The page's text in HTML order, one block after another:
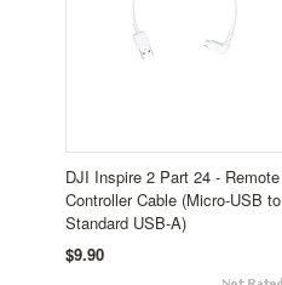
DJI Inspire 2 Part 24 - Remote
Controller Cable (Micro-USB to
Standard USB-A)
$9.90